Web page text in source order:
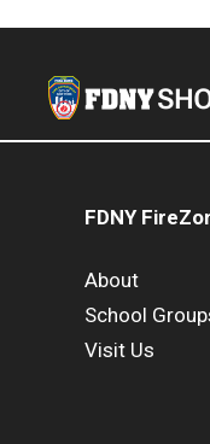
FDNY
About
School
Visit Us